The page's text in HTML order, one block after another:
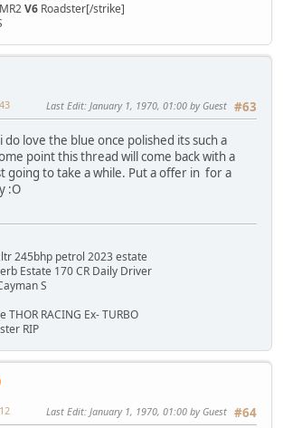
V6 Roadster[/strike]
#63
Last Edit: January 1, 1970, 01:00 by Guest
do love the blue once polished its such a
point this thread will come back with a
going to take a while. Put a offer in for a
:O
245bhp petrol 2023 estate
Estate 170 CR Daily Driver
S
THOR RACING Ex- TURBO
RIP
#64
Last Edit: January 1, 1970, 01:00 by Guest